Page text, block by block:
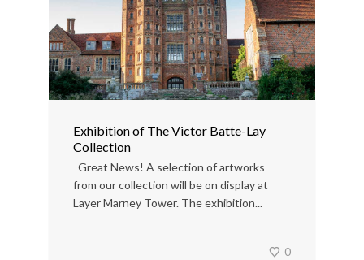
Exhibition of The Victor Batte-Lay
Collection
Great News! A selection of artworks
from our collection will be on display at
Layer Marney Tower. The exhibition...
0